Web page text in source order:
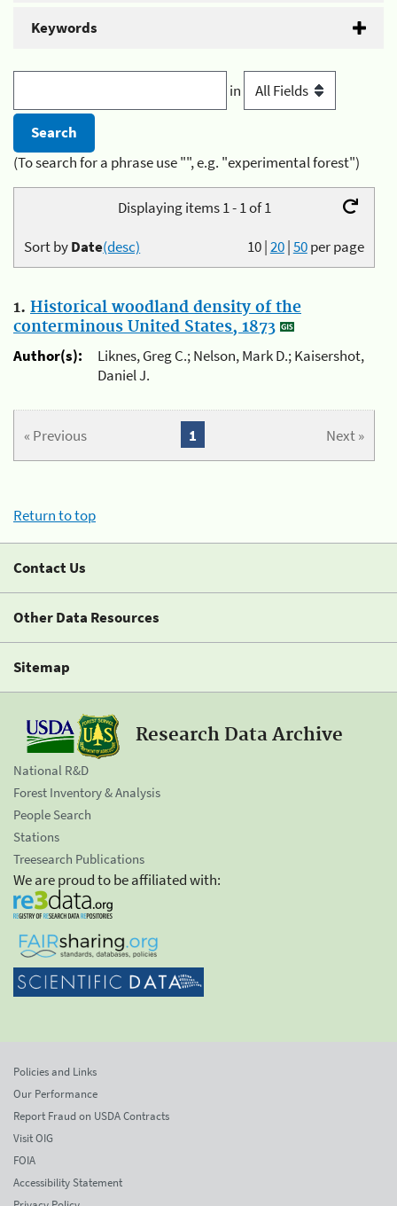
Keywords
in
(To search for a phrase use "", e.g. "experimental forest")
Displaying items 1 - 1 of 1
10|20|50per page
Sort byDate(desc)
1. Historical woodland density of the
conterminous United States, 1873
Author(s):
Liknes, Greg C.; Nelson, Mark D.; Kaisershot,
Daniel J.
« Previous Next »
1
Return to top
Contact Us
Other Data Resources
Sitemap
Research Data Archive
National R&D
Forest Inventory & Analysis
People Search
Stations
Treesearch Publications
We are proud to be affiliated with:
Policies and Links
Our Performance
Report Fraud on USDA Contracts
Visit OIG
FOIA
Accessibility Statement